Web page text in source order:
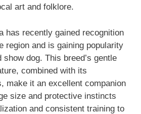
art and folklore.
has recently gained recognition
region and is gaining popularity
dog. This breed’s gentle
combined with its
make it an excellent companion
size and protective instincts
and consistent training to